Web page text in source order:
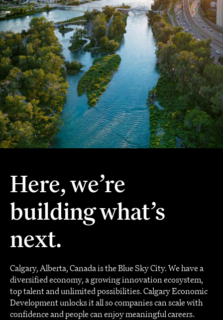
Here, we’re
building what’s
next.
Calgary, Alberta, Canada is the Blue Sky City. We have a
diversified economy, a growing innovation ecosystem,
top talent and unlimited possibilities. Calgary Economic
Development unlocks it all so companies can scale with
confidence and people can enjoy meaningful careers.